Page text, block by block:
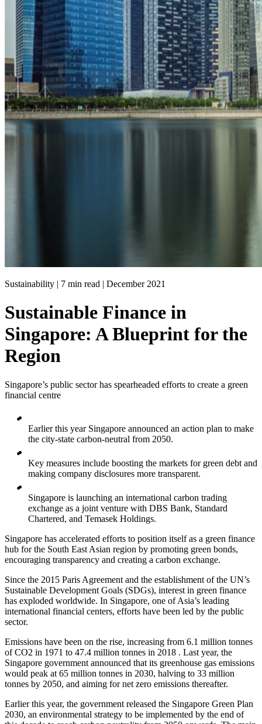
Sustainability | 7 min read | December 2021
Sustainable Finance in
Singapore: A Blueprint for the
Region
Singapore’s public sector has spearheaded efforts to create a green
financial centre
Earlier this year Singapore announced an action plan to make
the city-state carbon-neutral from 2050.
Key measures include boosting the markets for green debt and
making company disclosures more transparent.
Singapore is launching an international carbon trading
exchange as a joint venture with DBS Bank, Standard
Chartered, and Temasek Holdings.
Singapore has accelerated efforts to position itself as a green finance
hub for the South East Asian region by promoting green bonds,
encouraging transparency and creating a carbon exchange.
Since the 2015 Paris Agreement and the establishment of the UN’s
Sustainable Development Goals (SDGs), interest in green finance
has exploded worldwide. In Singapore, one of Asia’s leading
international financial centers, efforts have been led by the public
sector.
Emissions have been on the rise, increasing from 6.1 million tonnes
of CO2 in 1971 to 47.4 million tonnes in 2018 . Last year, the
Singapore government announced that its greenhouse gas emissions
would peak at 65 million tonnes in 2030, halving to 33 million
tonnes by 2050, and aiming for net zero emissions thereafter.
Earlier this year, the government released the Singapore Green Plan
2030, an environmental strategy to be implemented by the end of